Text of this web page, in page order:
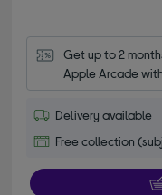
Get up to 2
Apple Arcade
Delivery available
Free collection